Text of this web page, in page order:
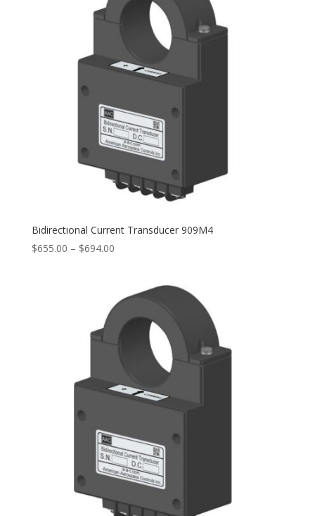
Bidirectional Current Transducer 909M4
$655.00 – $694.00Price
through
$694.00